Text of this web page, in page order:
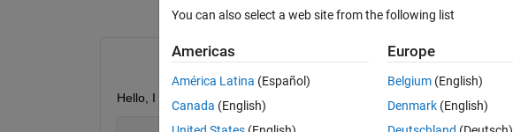
Hello, I have three columns of data like this
You can also select a web site from the following list
Americas
América Latina (Español)
Canada (English)
Europe
Belgium (English)
Denmark (English)